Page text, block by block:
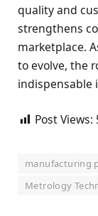
quality and
strengthens
marketplace.
to evolve, the
indispensable
Post Views:
manufacturing
Metrology